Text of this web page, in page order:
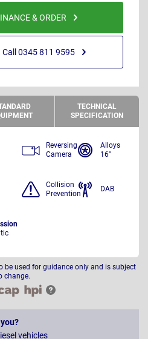
& ORDER
Call 0345 811 9595
TECHNICAL
SPECIFICATION
Reversing
Camera
Alloys
16"
Collision
Prevention
DAB
be used for guidance only and is subject
change.
vehicles